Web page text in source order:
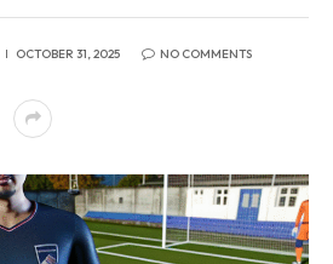
OCTOBER 31, 2025 NO COMMENTS